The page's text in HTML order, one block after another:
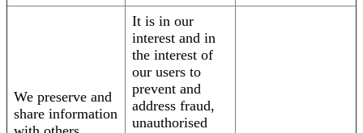
We preserve and
share information
It is in our
interest and in
the interest of
our users to
prevent and
address fraud,
unauthorised